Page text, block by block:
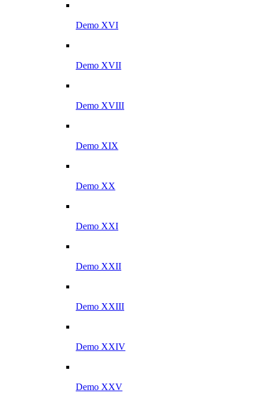
Demo XVI
Demo XVII
Demo XVIII
Demo XIX
Demo XX
Demo XXI
Demo XXII
Demo XXIII
Demo XXIV
Demo XXV